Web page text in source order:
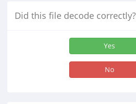
Did this file decode correctly?
Yes
No